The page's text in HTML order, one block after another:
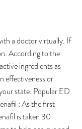
a doctor virtually. If
According to the
ingredients as
effectiveness or
state. Popular ED
: As the first
is taken 30